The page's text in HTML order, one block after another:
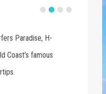
One / Two /
in the heart